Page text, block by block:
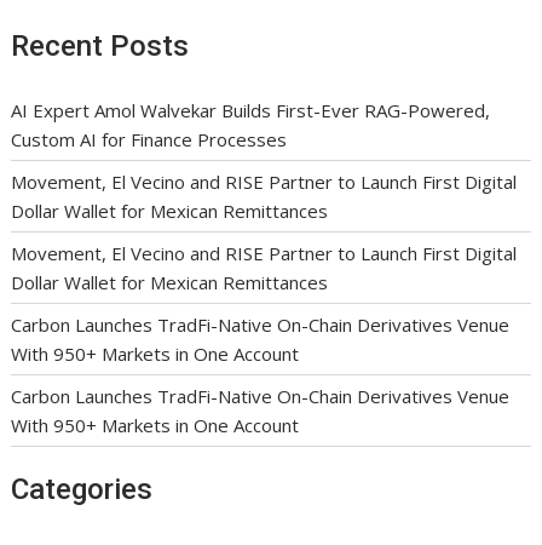
Recent Posts
AI Expert Amol Walvekar Builds First-Ever RAG-Powered,
Custom AI for Finance Processes
Movement, El Vecino and RISE Partner to Launch First Digital
Dollar Wallet for Mexican Remittances
Movement, El Vecino and RISE Partner to Launch First Digital
Dollar Wallet for Mexican Remittances
Carbon Launches TradFi-Native On-Chain Derivatives Venue
With 950+ Markets in One Account
Carbon Launches TradFi-Native On-Chain Derivatives Venue
With 950+ Markets in One Account
Categories